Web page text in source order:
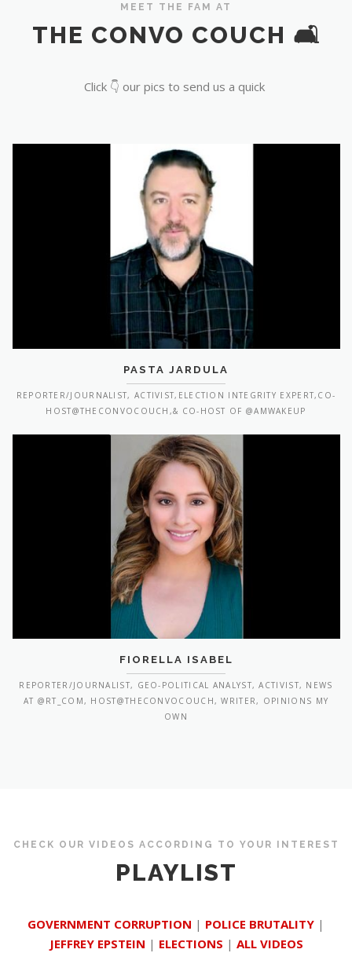
MEET THE FAM AT
THE CONVO COUCH 🛋️
Click 👇 our pics to send us a quick
PASTA JARDULA
REPORTER/JOURNALIST, ACTIVIST,ELECTION INTEGRITY EXPERT,CO-
HOST@THECONVOCOUCH,& CO-HOST OF @AMWAKEUP
FIORELLA ISABEL
REPORTER/JOURNALIST, GEO-POLITICAL ANALYST, ACTIVIST, NEWS
AT @RT_COM, HOST@THECONVOCOUCH, WRITER, OPINIONS MY
OWN
CHECK OUR VIDEOS ACCORDING TO YOUR INTEREST
PLAYLIST
GOVERNMENT CORRUPTION | POLICE BRUTALITY |
JEFFREY EPSTEIN | ELECTIONS | ALL VIDEOS